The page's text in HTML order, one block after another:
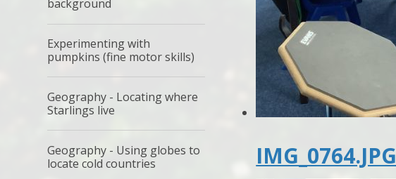
IMG_0764.JPG
background
Experimenting with
pumpkins (fine motor skills)
Geography - Locating where
Starlings live
Geography - Using globes to
locate cold countries